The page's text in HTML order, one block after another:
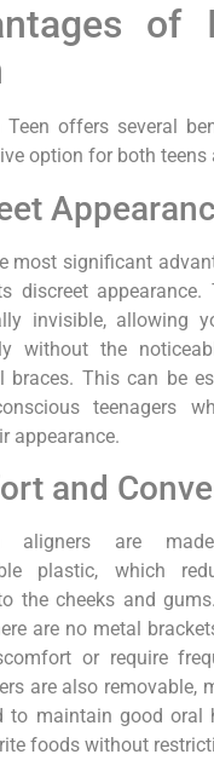
of
Teen offers several
option for both teens
most significant
discreet appearance.
invisible, allowing
without the
braces. This can be
teenagers
appearance.
and
aligners are
plastic, which
the cheeks and
are no metal
or require
are also removable,
to maintain good oral
foods without